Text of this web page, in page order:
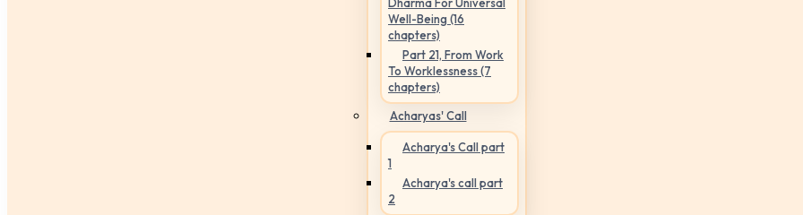
Well-Being (16
chapters)
Part 21, From Work
To Worklessness (7
chapters)
Acharyas' Call
Acharya's Call part
1
Acharya's call part
2